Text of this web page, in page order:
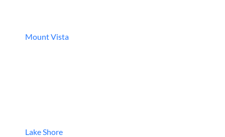
Mount Vista
Lake Shore